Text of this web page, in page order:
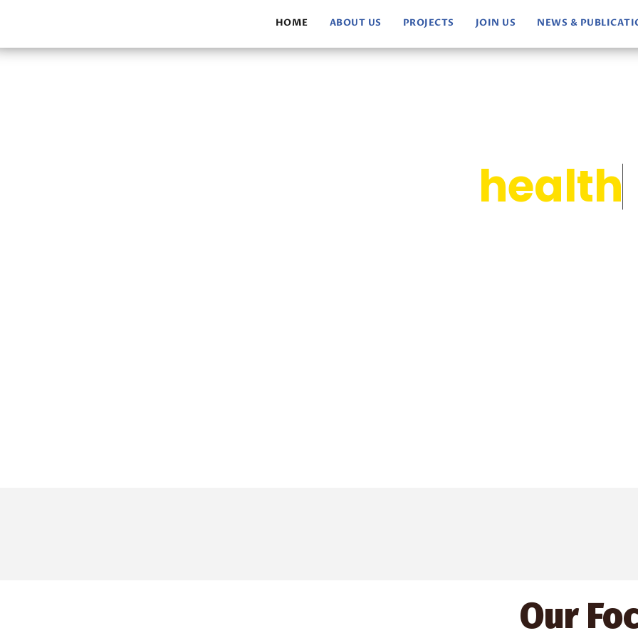
HOME ABOUT US PROJECTS JOIN US NEWS &
health
Our